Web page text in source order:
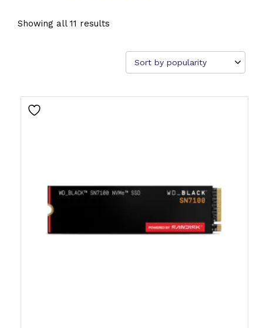
Showing all 11 results